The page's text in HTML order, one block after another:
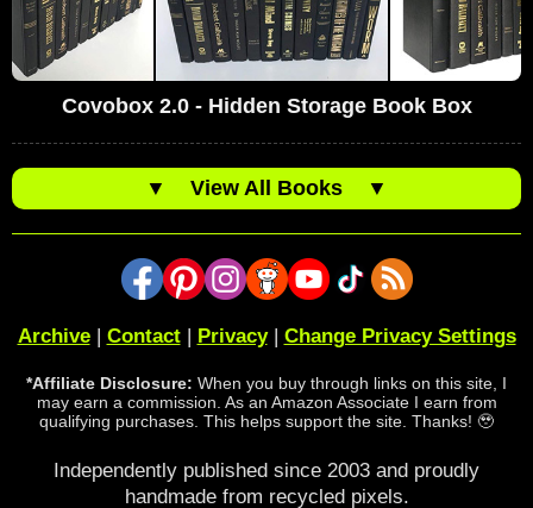
Covobox 2.0 - Hidden Storage Book Box
▼ View All Books ▼
Archive| Contact| Privacy| Change Privacy Settings
*Affiliate Disclosure: When you buy through links on this site, I
may earn a commission. As an Amazon Associate I earn from
qualifying purchases. This helps support the site. Thanks! 🥹
Independently published since 2003 and proudly
handmade from recycled pixels.